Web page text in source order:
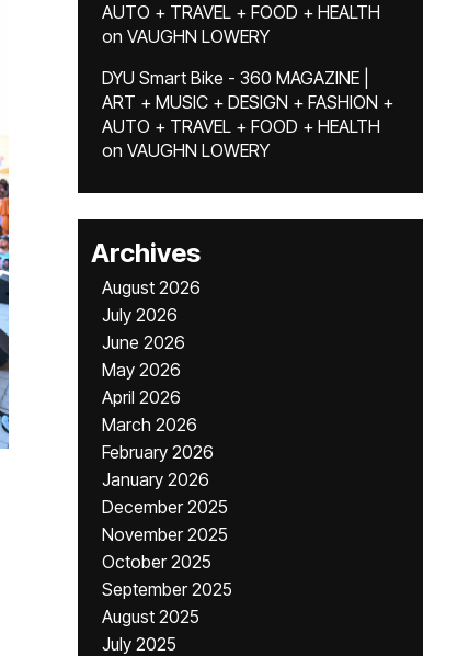
AUTO + TRAVEL + FOOD + HEALTH
on VAUGHN LOWERY
DYU Smart Bike - 360 MAGAZINE |
ART + MUSIC + DESIGN + FASHION +
AUTO + TRAVEL + FOOD + HEALTH
on VAUGHN LOWERY
Archives
August 2026
July 2026
June 2026
May 2026
April 2026
March 2026
February 2026
January 2026
December 2025
November 2025
October 2025
September 2025
August 2025
July 2025